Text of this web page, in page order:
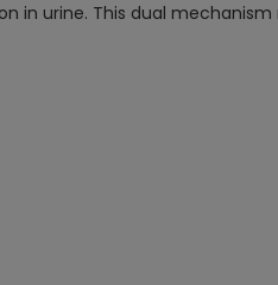
in urine. This dual